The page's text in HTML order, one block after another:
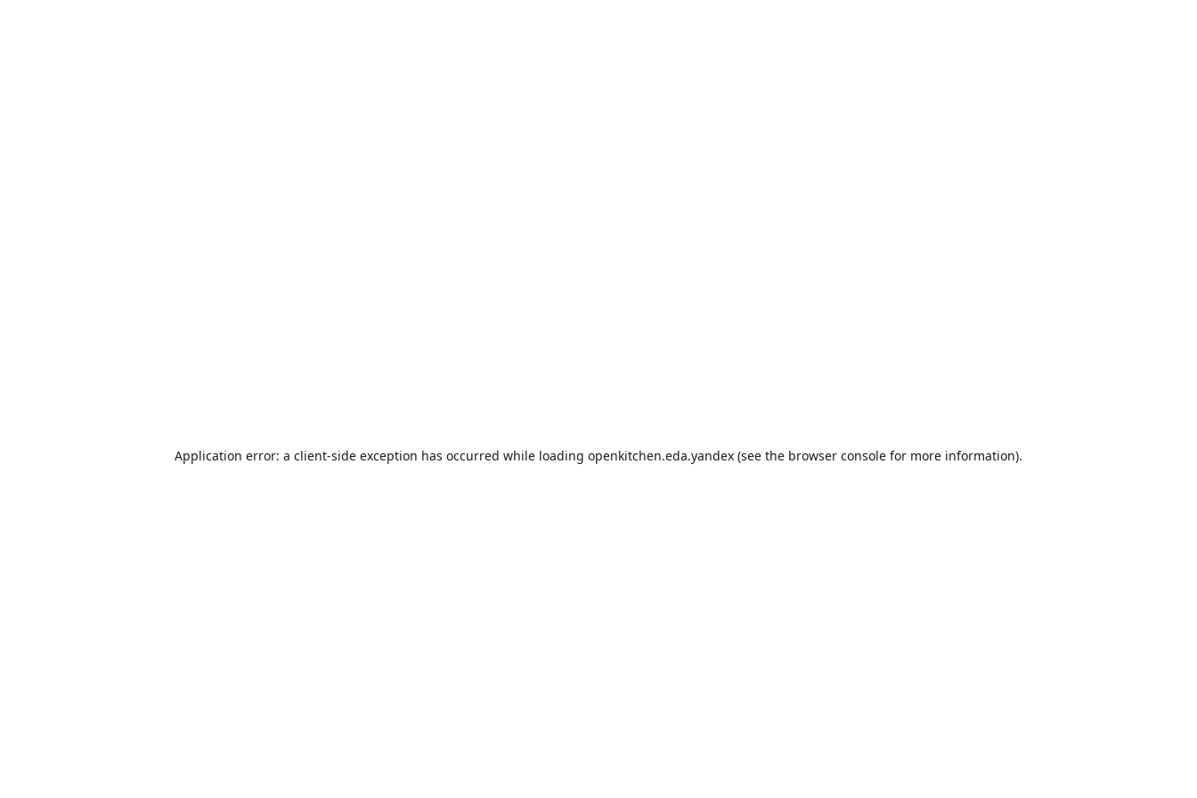
Application error: a client-side exception has occurred while loading openkitchen.eda.yandex (see the browser console for more information).